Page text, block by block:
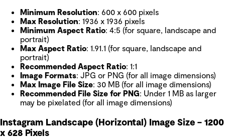
Minimum Resolution: 600 x 600 pixels
Max Resolution: 1936 x 1936 pixels
Minimum Aspect Ratio: 4:5 (for square, landscape and
portrait)
Max Aspect Ratio: 1.91.1 (for square, landscape and
portrait)
Recommended Aspect Ratio: 1:1
Image Formats: JPG or PNG (for all image dimensions)
Max Image File Size: 30 MB (for all image dimensions)
Recommended File Size for PNG: Under 1 MB as larger
may be pixelated (for all image dimensions)
Instagram Landscape (Horizontal) Image Size – 1200
x 628 Pixels